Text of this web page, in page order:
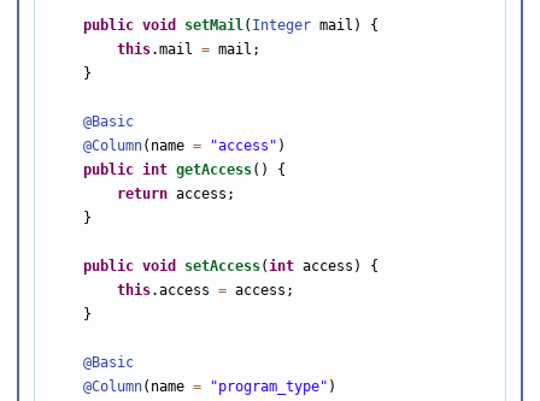
public void setMail( Integer mail) {
this.mail = mail;
    }
@Basic
@Column(name = "access" )
public int getAccess() {
return access;
    }
public void setAccess(int access) {
this.access = access;
    }
@Basic
@Column(name = "program_type" )